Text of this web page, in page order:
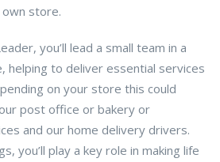
store.
you’ll lead a small team in a
helping to deliver essential services
on your store this could
post office or bakery or
and our home delivery drivers.
you’ll play a key role in making life